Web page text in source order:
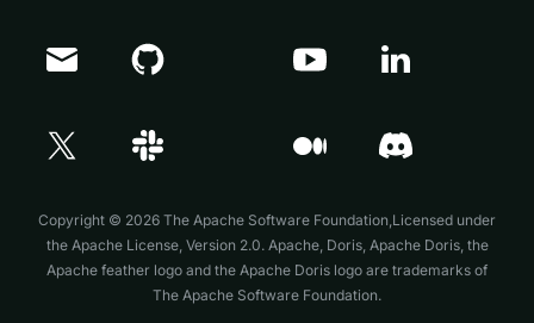
Copyright © 2026 The Apache Software Foundation,Licensed under
the Apache License, Version 2.0. Apache, Doris, Apache Doris, the
Apache feather logo and the Apache Doris logo are trademarks of
The Apache Software Foundation.
Doris Summit 26